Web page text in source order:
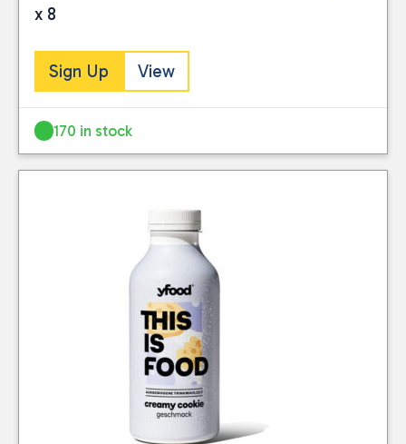
x 8
Sign Up View
170 in stock